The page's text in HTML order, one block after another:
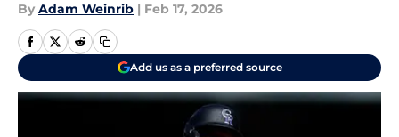
By Adam Weinrib | Feb 17, 2026
Add us as a preferred source